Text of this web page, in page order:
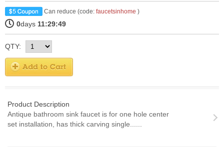
Can reduce (code: faucetsinhome )
0days 11:29:49
QTY:
Product Description
Antique bathroom sink faucet is for one hole center
set installation, has thick carving single......